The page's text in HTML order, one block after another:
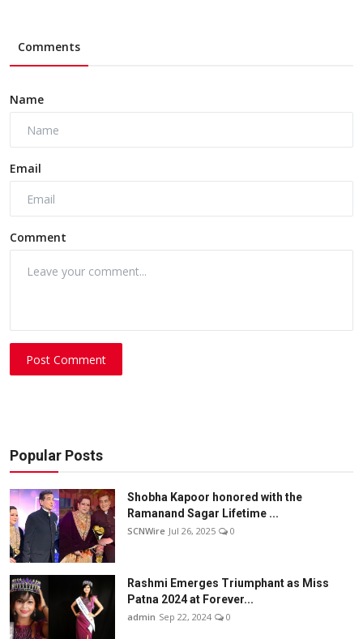
Comments
Name
Email
Comment
Post Comment
Popular Posts
Shobha Kapoor honored with the
Ramanand Sagar Lifetime ...
SCNWire Jul 26, 2025 0
Rashmi Emerges Triumphant as Miss
Patna 2024 at Forever...
admin Sep 22, 2024 0